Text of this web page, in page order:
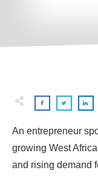
An entrepreneur
growing West
and rising demand